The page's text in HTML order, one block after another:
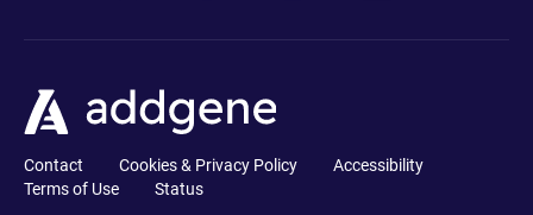
Contact Cookies & Privacy Policy
Accessibility
Terms of Use
Status